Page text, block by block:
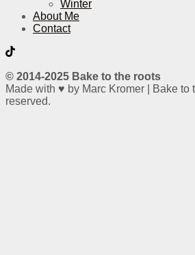
Winter
About Me
Contact
© 2014-2025 Bake to the roots
Made with ♥ by Marc Kromer | Bake to
reserved.